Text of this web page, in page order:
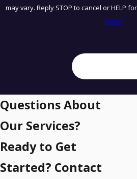
may vary. Reply STOP to cancel or HELP
Policy
Questions About
Our Services?
Ready to Get
Started? Contact